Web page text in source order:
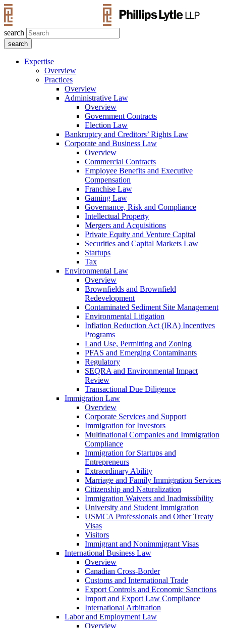
search
Expertise
Overview
Practices
Overview
Administrative Law
Overview
Government Contracts
Election Law
Bankruptcy and Creditors’ Rights Law
Corporate and Business Law
Overview
Commercial Contracts
Employee Benefits and Executive
Compensation
Franchise Law
Gaming Law
Governance, Risk and Compliance
Intellectual Property
Mergers and Acquisitions
Private Equity and Venture Capital
Securities and Capital Markets Law
Startups
Tax
Environmental Law
Overview
Brownfields and Brownfield
Redevelopment
Contaminated Sediment Site Management
Environmental Litigation
Inflation Reduction Act (IRA) Incentives
Programs
Land Use, Permitting and Zoning
PFAS and Emerging Contaminants
Regulatory
SEQRA and Environmental Impact
Review
Transactional Due Diligence
Immigration Law
Overview
Corporate Services and Support
Immigration for Investors
Multinational Companies and Immigration
Compliance
Immigration for Startups and
Entrepreneurs
Extraordinary Ability
Marriage and Family Immigration Services
Citizenship and Naturalization
Immigration Waivers and Inadmissibility
University and Student Immigration
USMCA Professionals and Other Treaty
Visas
Visitors
Immigrant and Nonimmigrant Visas
International Business Law
Overview
Canadian Cross-Border
Customs and International Trade
Export Controls and Economic Sanctions
Import and Export Law Compliance
International Arbitration
Labor and Employment Law
Overview